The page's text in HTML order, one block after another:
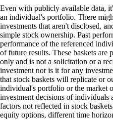
Even with publicly available data,
an individual's portfolio. There
investments that aren't disclosed,
simple stock ownership. Past
performance of the referenced
of future results. These baskets
only and is not a solicitation or a
investment nor is it for any
that stock baskets will replicate or
individual's portfolio or the market
investment decisions of individuals
factors not reflected in stock
equity options, different time